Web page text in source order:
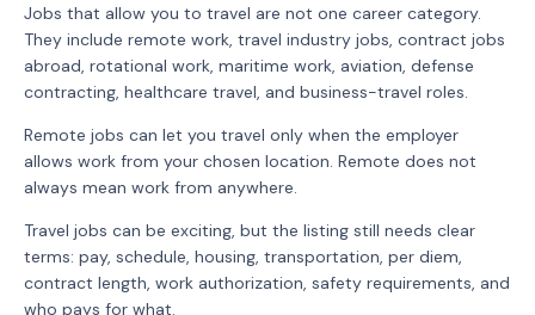
Jobs that allow you to travel are not one career category.
They include remote work, travel industry jobs, contract jobs
abroad, rotational work, maritime work, aviation, defense
contracting, healthcare travel, and business-travel roles.
Remote jobs can let you travel only when the employer
allows work from your chosen location. Remote does not
always mean work from anywhere.
Travel jobs can be exciting, but the listing still needs clear
terms: pay, schedule, housing, transportation, per diem,
contract length, work authorization, safety requirements, and
who pays for what.